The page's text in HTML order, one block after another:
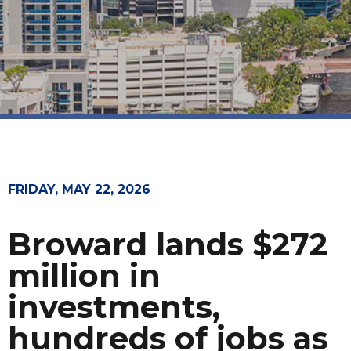
FRIDAY, MAY 22, 2026
Broward lands $272
million in
investments,
hundreds of jobs as